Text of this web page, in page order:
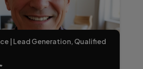
| Lead Generation, Qualified